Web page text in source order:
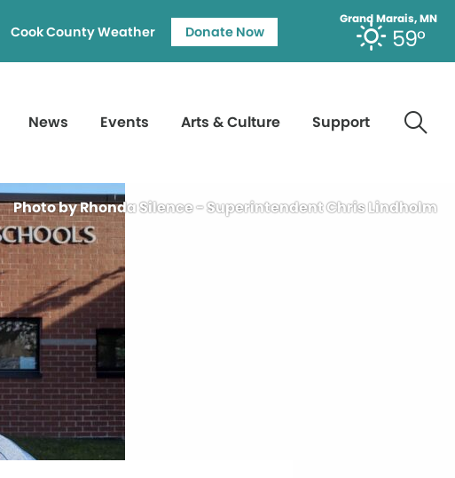
Grand Marais, MN
59°
Cook County Weather Donate Now
News Events Arts & Culture Support
Photo by Rhonda Silence - Superintendent Chris Lindholm